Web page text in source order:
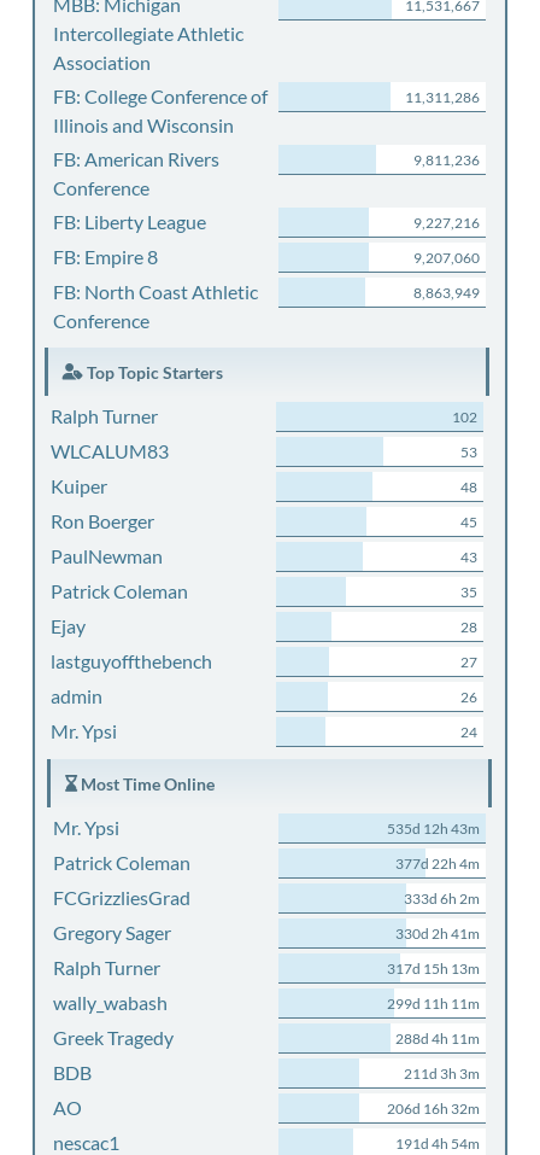
Intercollegiate Athletic
Association
11,531,667
FB: College Conference of
Illinois and Wisconsin
11,311,286
FB: American Rivers
Conference
9,811,236
FB: Liberty League 9,227,216
FB: Empire 8 9,207,060
FB: North Coast Athletic
Conference
8,863,949
Top Topic Starters
Ralph Turner 102
WLCALUM83 53
Kuiper 48
Ron Boerger 45
PaulNewman 43
Patrick Coleman 35
Ejay 28
lastguyoffthebench 27
admin 26
Mr. Ypsi 24
Most Time Online
Mr. Ypsi 535d 12h 43m
Patrick Coleman 377d 22h 4m
FCGrizzliesGrad 333d 6h 2m
Gregory Sager 330d 2h 41m
Ralph Turner 317d 15h 13m
wally_wabash 299d 11h 11m
Greek Tragedy 288d 4h 11m
BDB 211d 3h 3m
AO 206d 16h 32m
nescac1 191d 4h 54m